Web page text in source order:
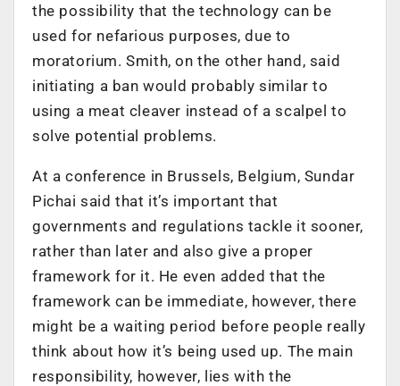
the possibility that the technology can be
used for nefarious purposes, due to
moratorium. Smith, on the other hand, said
initiating a ban would probably similar to
using a meat cleaver instead of a scalpel to
solve potential problems.
At a conference in Brussels, Belgium, Sundar
Pichai said that it’s important that
governments and regulations tackle it sooner,
rather than later and also give a proper
framework for it. He even added that the
framework can be immediate, however, there
might be a waiting period before people really
think about how it’s being used up. The main
responsibility, however, lies with the